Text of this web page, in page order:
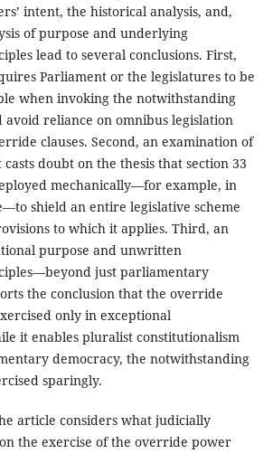
intent, the historical analysis, and,
of purpose and underlying
lead to several conclusions. First,
Parliament or the legislatures to be
when invoking the notwithstanding
avoid reliance on omnibus legislation
clauses. Second, an examination of
doubt on the thesis that section 33
mechanically—for example, in
shield an entire legislative scheme
to which it applies. Third, an
purpose and unwritten
just parliamentary
the conclusion that the override
only in exceptional
it enables pluralist constitutionalism
democracy, the notwithstanding
sparingly.
article considers what judicially
the exercise of the override power